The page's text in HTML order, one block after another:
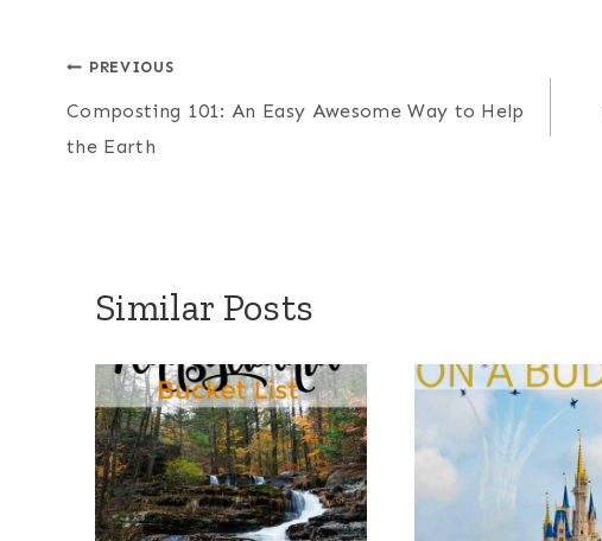
Post
navigation
PREVIOUS
Composting 101: An Easy Awesome Way to Help
the Earth
Similar Posts